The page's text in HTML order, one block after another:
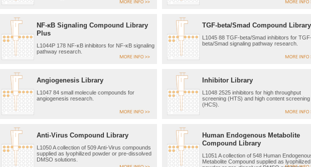
NF-κB Signaling Compound Library
Plus
L1044P 178 NF-κB inhibitors for NF-κB signaling
pathway research.
TGF-beta/Smad Compound Library
L1045 88 TGF-beta/Smad inhibitors for
beta/Smad signaling pathway research.
Angiogenesis Library
L1047 84 small molecule compounds for
angiogenesis research.
Inhibitor Library
L1048 2525 inhibitors for high throughput
screening (HTS) and high content screening
(HCS).
Anti-Virus Compound Library
L1050 A collection of 509 Anti-Virus compounds
supplied as lyophilized powder or pre-dissolved
DMSO solutions.
Human Endogenous Metabolite
Compound Library
L1051 A collection of 548 Human
Metabolite Compound supplied as lyophilized